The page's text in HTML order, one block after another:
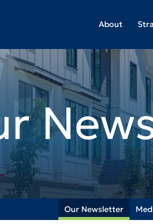
About
Our Newsletter